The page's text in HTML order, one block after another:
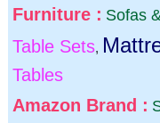
Furniture : Sofas
Table Sets,
Tables
Amazon Brand :